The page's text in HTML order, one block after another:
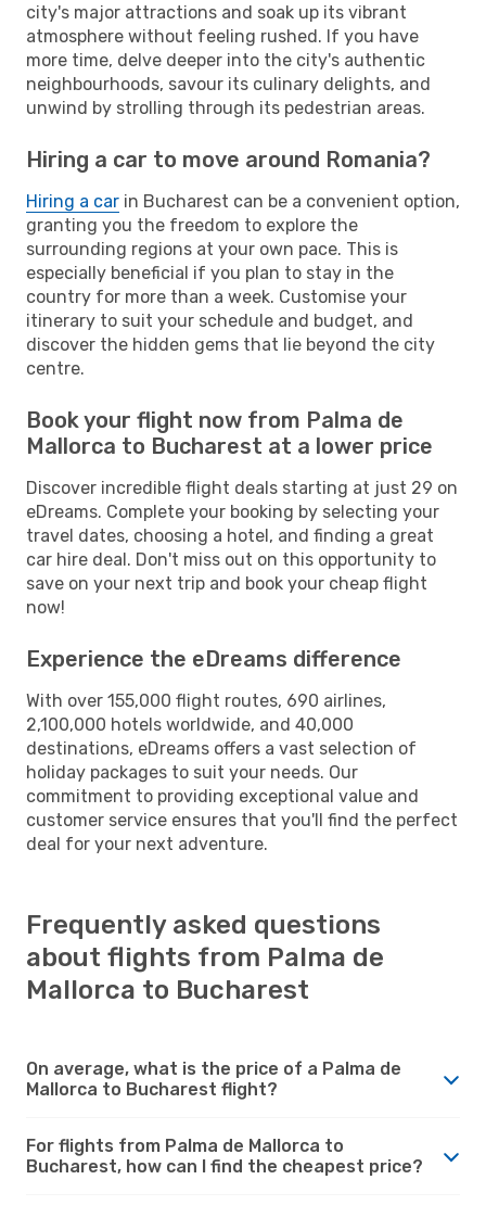
city's major attractions and soak up its vibrant
atmosphere without feeling rushed. If you have
more time, delve deeper into the city's authentic
neighbourhoods, savour its culinary delights, and
unwind by strolling through its pedestrian areas.
Hiring a car to move around Romania?
Hiring a car in Bucharest can be a convenient option,
granting you the freedom to explore the
surrounding regions at your own pace. This is
especially beneficial if you plan to stay in the
country for more than a week. Customise your
itinerary to suit your schedule and budget, and
discover the hidden gems that lie beyond the city
centre.
Book your flight now from Palma de
Mallorca to Bucharest at a lower price
Discover incredible flight deals starting at just 29 on
eDreams. Complete your booking by selecting your
travel dates, choosing a hotel, and finding a great
car hire deal. Don't miss out on this opportunity to
save on your next trip and book your cheap flight
now!
Experience the eDreams difference
With over 155,000 flight routes, 690 airlines,
2,100,000 hotels worldwide, and 40,000
destinations, eDreams offers a vast selection of
holiday packages to suit your needs. Our
commitment to providing exceptional value and
customer service ensures that you'll find the perfect
deal for your next adventure.
Frequently asked questions
about flights from Palma de
Mallorca to Bucharest
On average, what is the price of a Palma de
Mallorca to Bucharest flight?
For flights from Palma de Mallorca to
Bucharest, how can I find the cheapest price?